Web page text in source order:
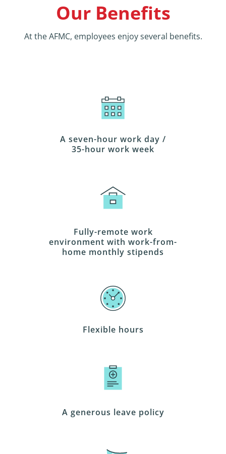
Our Benefits
At the AFMC, employees enjoy several benefits.
A seven-hour work day /
35-hour work week
Fully-remote work
environment with work-from-
home monthly stipends
Flexible hours
A generous leave policy